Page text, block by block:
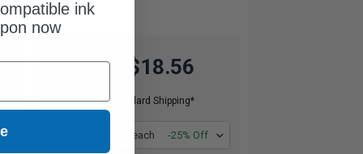
$18.56
Free Standard Shipping*
$18.56 each -25% Off
ink
now